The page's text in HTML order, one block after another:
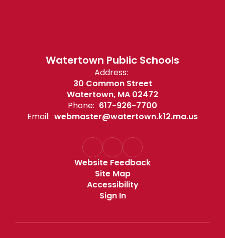
Watertown Public Schools
Address:
30 Common Street
Watertown, MA 02472
Phone: 617-926-7700
Email: webmaster@watertown.k12.ma.us
Website Feedback
Site Map
Accessibility
Sign In